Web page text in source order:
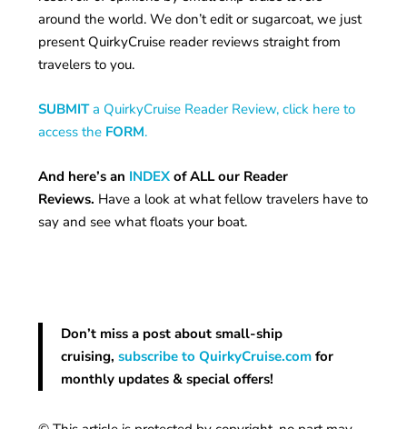
around the world. We don’t edit or sugarcoat, we just
present QuirkyCruise reader reviews straight from
travelers to you.
SUBMITa QuirkyCruise Reader Review, click here to
access the FORM.
And here’s an INDEX of ALL our Reader
Reviews. Have a look at what fellow travelers have to
say and see what floats your boat.
Don’t miss a post about small-ship
cruising,subscribe to QuirkyCruise.com for
monthly updates & special offers!